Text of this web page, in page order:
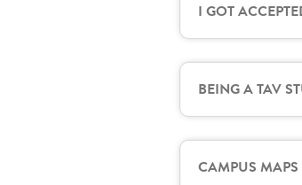
I GOT
BEING A TAV
CAMPUS MAPS